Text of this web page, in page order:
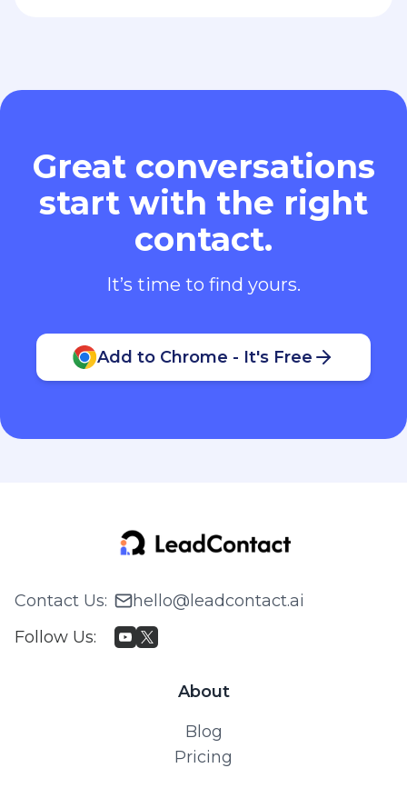
Great conversations
start with the right
contact.
It’s time to find yours.
Add to Chrome - It's Free
Contact Us:
hello@leadcontact.ai
Follow Us:
About
Blog
Pricing